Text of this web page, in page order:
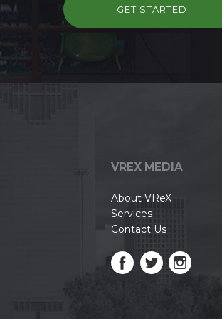
GET STARTED
VREX MEDIA
About VReX
Services
Contact Us